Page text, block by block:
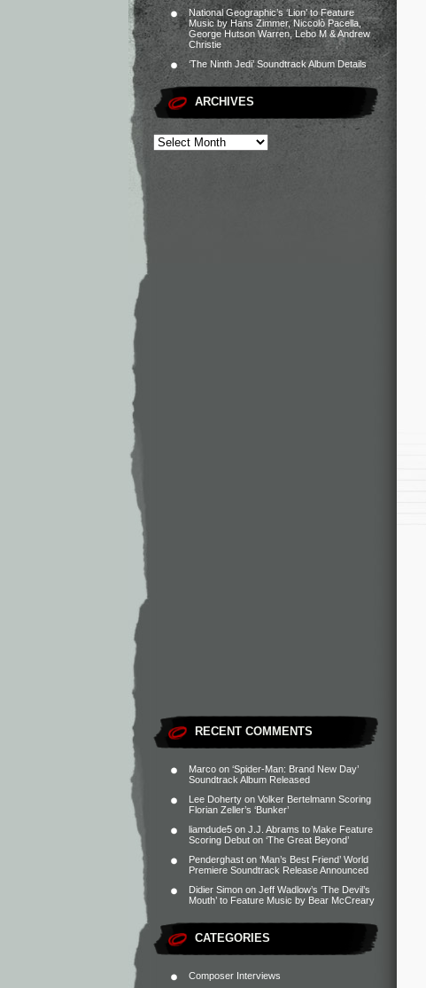
National Geographic’s ‘Lion’ to Feature
Music by Hans Zimmer, Niccolò Pacella,
George Hutson Warren, Lebo M & Andrew
Christie
‘The Ninth Jedi’ Soundtrack Album Details
ARCHIVES
RECENT COMMENTS
Marco on ‘Spider-Man: Brand New Day’
Soundtrack Album Released
Lee Doherty on Volker Bertelmann Scoring
Florian Zeller’s ‘Bunker’
liamdude5 on J.J. Abrams to Make Feature
Scoring Debut on ‘The Great Beyond’
Penderghast on ‘Man’s Best Friend’ World
Premiere Soundtrack Release Announced
Didier Simon on Jeff Wadlow’s ‘The Devil’s
Mouth’ to Feature Music by Bear McCreary
CATEGORIES
Composer Interviews